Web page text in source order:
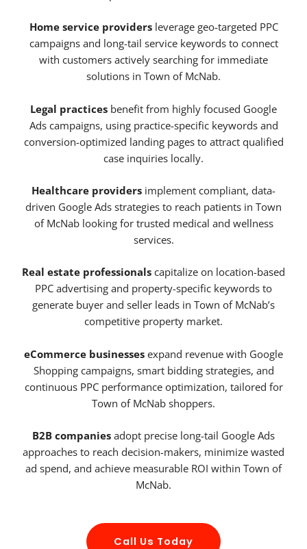
Home service providersleverage geo-targeted PPC
campaigns and long-tail service keywords to connect
with customers actively searching for immediate
solutions in Town of McNab.
Legal practices benefit from highly focused Google
Ads campaigns, using practice-specific keywords and
conversion-optimized landing pages to attract qualified
case inquiries locally.
Healthcare providers implement compliant, data-
driven Google Ads strategies to reach patients in Town
of McNab looking for trusted medical and wellness
services.
Real estate professionals capitalize on location-based
PPC advertising and property-specific keywords to
generate buyer and seller leads in Town of McNab’s
competitive property market.
eCommerce businesses expand revenue with Google
Shopping campaigns, smart bidding strategies, and
continuous PPC performance optimization, tailored for
Town of McNab shoppers.
B2B companies adopt precise long-tail Google Ads
approaches to reach decision-makers, minimize wasted
ad spend, and achieve measurable ROI within Town of
McNab.
Call Us Today